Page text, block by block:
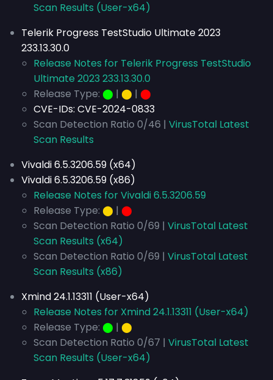
Scan Results (User-x64)
Telerik Progress TestStudio Ultimate 2023
233.13.30.0
Release Notes for Telerik Progress TestStudio
Ultimate 2023 233.13.30.0
Release Type: ⬤ | ⬤ | ⬤
CVE-IDs: CVE-2024-0833
Scan Detection Ratio 0/46 | VirusTotal Latest
Scan Results
Vivaldi 6.5.3206.59 (x64)
Vivaldi 6.5.3206.59 (x86)
Release Notes for Vivaldi 6.5.3206.59
Release Type: ⬤ | ⬤
Scan Detection Ratio 0/69 | VirusTotal Latest
Scan Results (x64)
Scan Detection Ratio 0/69 | VirusTotal Latest
Scan Results (x86)
Xmind 24.1.13311 (User-x64)
Release Notes for Xmind 24.1.13311 (User-x64)
Release Type: ⬤ | ⬤
Scan Detection Ratio 0/67 | VirusTotal Latest
Scan Results (User-x64)